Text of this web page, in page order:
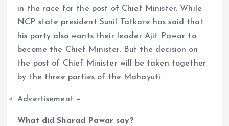
in the race for the post of Chief Minister. While
NCP state president Sunil Tatkare has said that
his party also wants their leader Ajit Pawar to
become the Chief Minister. But the decision on
the post of Chief Minister will be taken together
by the three parties of the Mahayuti.
Advertisement –
What did Sharad Pawar say?